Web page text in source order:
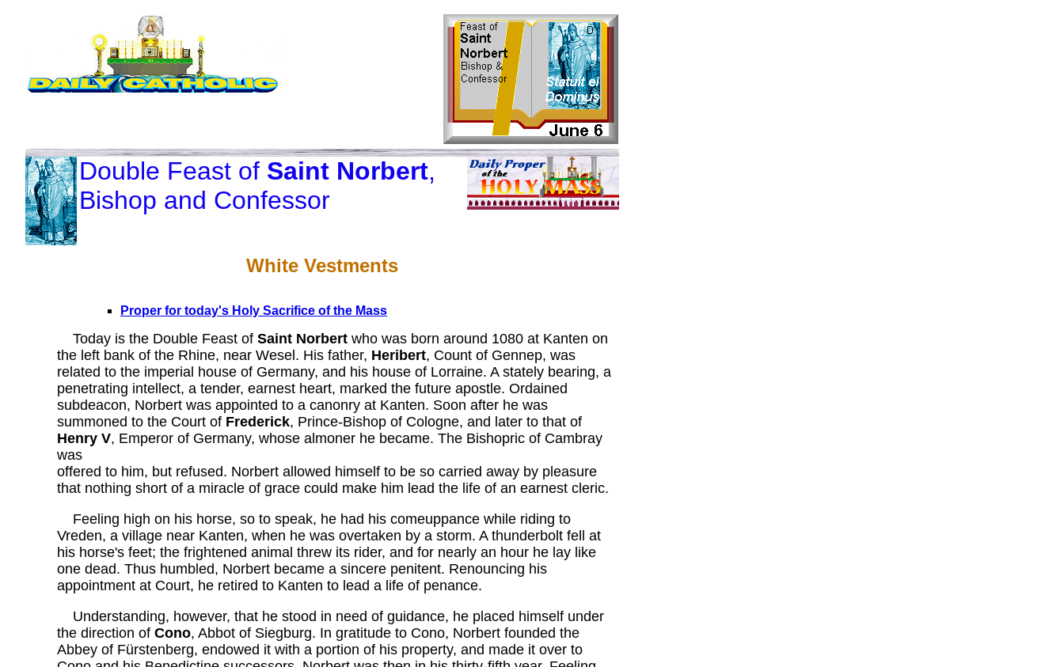
Double Feast of Saint Norbert,
Bishop and Confessor
White Vestments
Proper for today's Holy Sacrifice of the Mass
Today is the Double Feast of Saint Norbert who was born around 1080 at Kanten on
the left bank of the Rhine, near Wesel. His father, Heribert, Count of Gennep, was
related to the imperial house of Germany, and his house of Lorraine. A stately bearing, a
penetrating intellect, a tender, earnest heart, marked the future apostle. Ordained
subdeacon, Norbert was appointed to a canonry at Kanten. Soon after he was
summoned to the Court of Frederick, Prince-Bishop of Cologne, and later to that of
Henry V, Emperor of Germany, whose almoner he became. The Bishopric of Cambray
was
offered to him, but refused. Norbert allowed himself to be so carried away by pleasure
that nothing short of a miracle of grace could make him lead the life of an earnest cleric.
Feeling high on his horse, so to speak, he had his comeuppance while riding to
Vreden, a village near Kanten, when he was overtaken by a storm. A thunderbolt fell at
his horse's feet; the frightened animal threw its rider, and for nearly an hour he lay like
one dead. Thus humbled, Norbert became a sincere penitent. Renouncing his
appointment at Court, he retired to Kanten to lead a life of penance.
Understanding, however, that he stood in need of guidance, he placed himself under
the direction of Cono, Abbot of Siegburg. In gratitude to Cono, Norbert founded the
Abbey of Fürstenberg, endowed it with a portion of his property, and made it over to